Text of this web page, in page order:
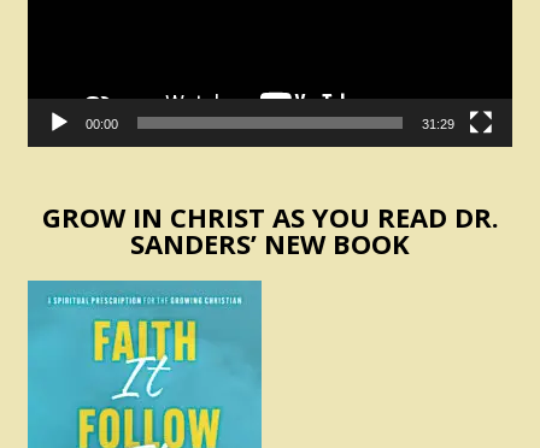
00:00 31:29
GROW IN CHRIST AS YOU READ DR.
SANDERS’ NEW BOOK